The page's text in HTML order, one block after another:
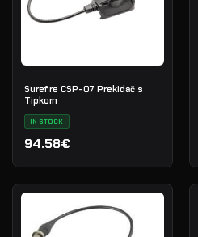
Surefire CSP-07 Prekidač s
Tipkom
IN STOCK
94.58€